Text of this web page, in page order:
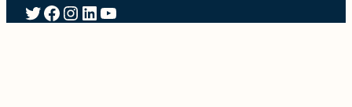
TWITTER
FACEBOOK
INSTAGRAM
LINKEDIN
YOUTUBE